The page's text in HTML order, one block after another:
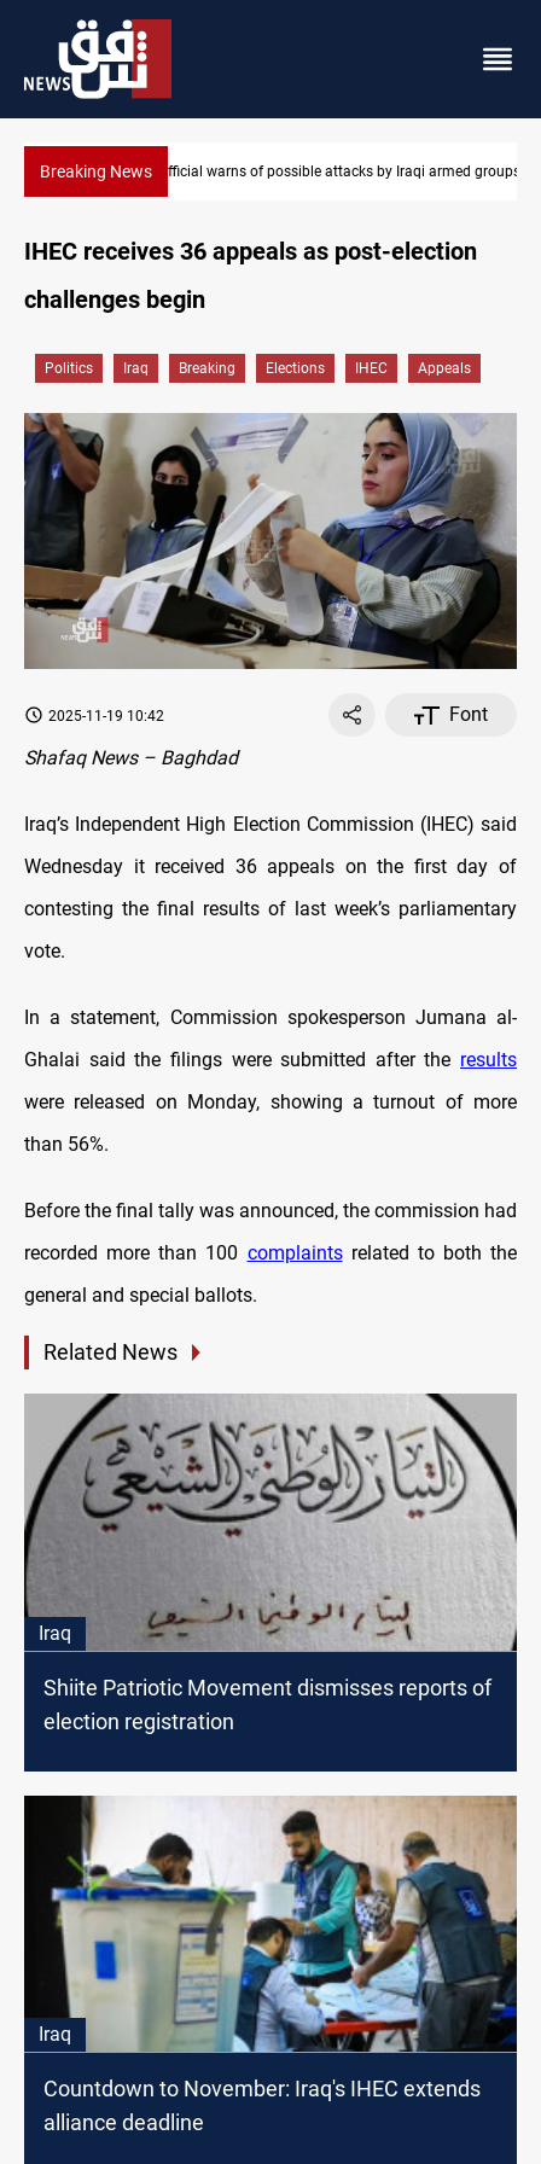
Breaking News Rodri picks Barcelona over Real Madrid
Iraqi armed groups
IHEC receives 36 appeals as post-election
challenges begin
Politics Iraq Breaking Elections IHEC Appeals
2025-11-19 10:42
Font
Shafaq News – Baghdad
Iraq’s Independent High Election Commission (IHEC) said
Wednesday it received 36 appeals on the first day of
contesting the final results of last week’s parliamentary
vote.
In a statement, Commission spokesperson Jumana al-
Ghalai said the filings were submitted after the results
were released on Monday, showing a turnout of more
than 56%.
Before the final tally was announced, the commission had
recorded more than 100 complaintsrelated to both the
general and special ballots.
Related News
Iraq
Shiite Patriotic Movement dismisses reports of
election registration
Iraq
Countdown to November: Iraq's IHEC extends
alliance deadline